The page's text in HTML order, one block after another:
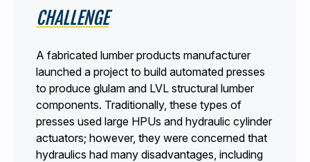
CHALLENGE
A fabricated lumber products manufacturer
launched a project to build automated presses
to produce glulam and LVL structural lumber
components. Traditionally, these types of
presses used large HPUs and hydraulic cylinder
actuators; however, they were concerned that
hydraulics had many disadvantages, including